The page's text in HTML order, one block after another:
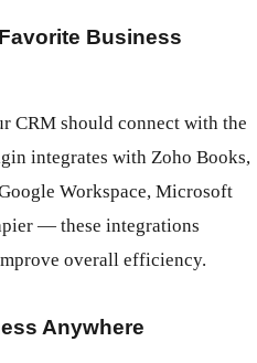
Business
CRM should connect with the
integrates with Zoho Books,
Workspace, Microsoft
— these integrations
overall efficiency.
Anywhere